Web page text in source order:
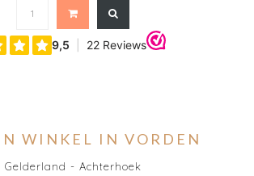
WINKEL IN VORDEN
Gelderland - Achterhoek